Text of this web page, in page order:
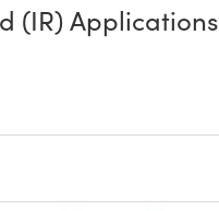
(IR) Applications